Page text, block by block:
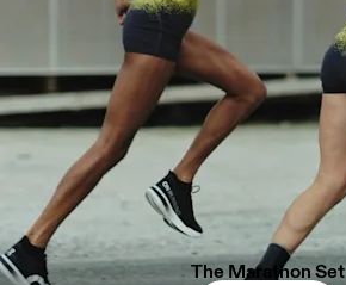
The Marathon Set